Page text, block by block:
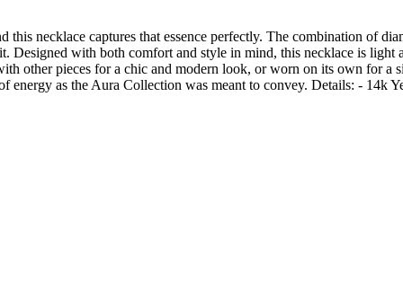
necklace captures that essence perfectly. The combination of
with both comfort and style in mind, this necklace is light
other pieces for a chic and modern look, or worn on its own for a
energy as the Aura Collection was meant to convey. Details: - 14k